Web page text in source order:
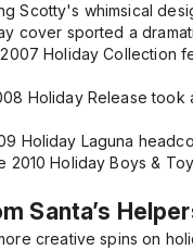
Scotty's whimsical
cover sported a
2007 Holiday Collection
Holiday Release took
Holiday Laguna
2010 Holiday Boys &
Santa’s
creative spins on